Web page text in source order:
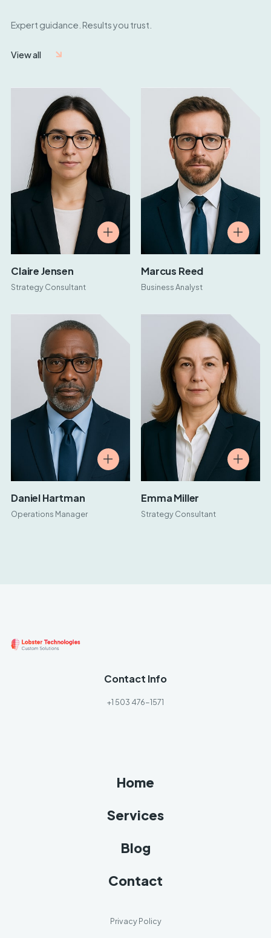
Expert guidance. Results you trust.
View all
Claire Jensen
Strategy Consultant
Marcus Reed
Business Analyst
Daniel Hartman
Operations Manager
Emma Miller
Strategy Consultant
Contact Info
+1 503 476-1571
Home
Services
Blog
Contact
Privacy Policy